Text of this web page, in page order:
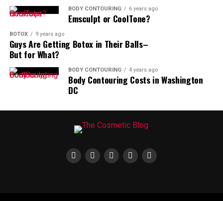
Smooth Wrinkles and Refresh Your
Look – Contact Cosmic Aesthetics
Today!
We use advanced Botox techniques to restore a
youthful, natural appearance with results you’ll love.
us to schedule a consultation with Nurse
BODY CONTOURING 6 years ago
Emsculpt or CoolTone?
BOTOX 9 years ago
Guys Are Getting Botox in Their Balls–
But for What?
BODY CONTOURING 4 years ago
Body Contouring Costs in Washington
DC